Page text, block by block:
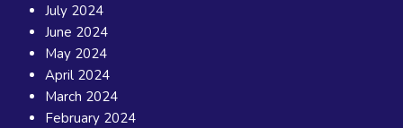
July 2024
June 2024
May 2024
April 2024
March 2024
February 2024